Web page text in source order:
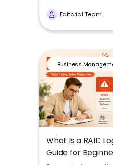
Editorial Team
Business
What Is a RAID
Guide for